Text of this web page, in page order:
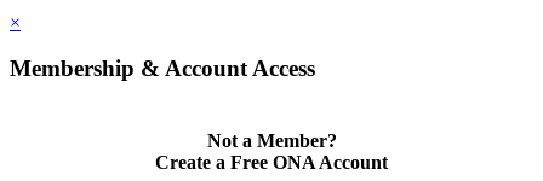
×
Membership & Account Access
Not a Member?
Create a Free ONA Account